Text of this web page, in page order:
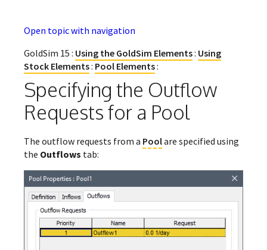
Open topic with navigation
GoldSim 15 : Using the GoldSim Elements: Using
Stock Elements: Pool Elements:
Specifying the Outflow
Requests for a Pool
The outflow requests from a Poolare specified using
the Outflows tab: